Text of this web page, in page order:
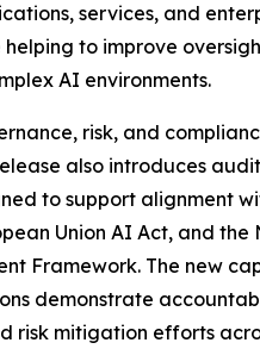
services, and
helping to improve
AI environments.
risk, and
also introduces
to support alignment
Union AI Act, and the
Framework. The new
demonstrate
risk mitigation efforts